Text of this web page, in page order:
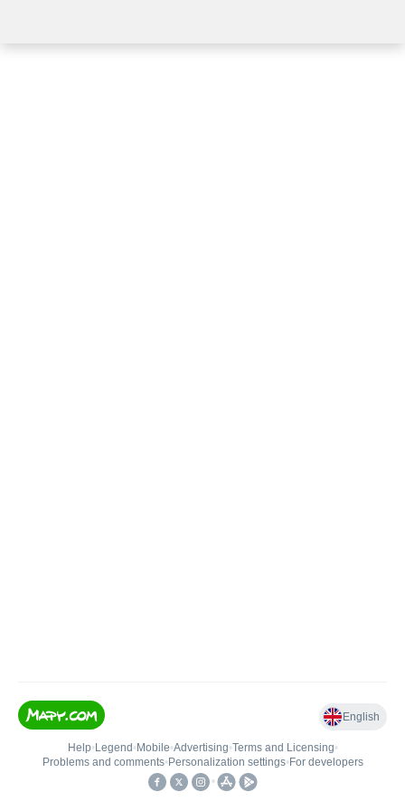
English
Help• Legend • Mobile•Advertising•Terms and Licensing•
Problems and comments• Personalization settings• For developers
•